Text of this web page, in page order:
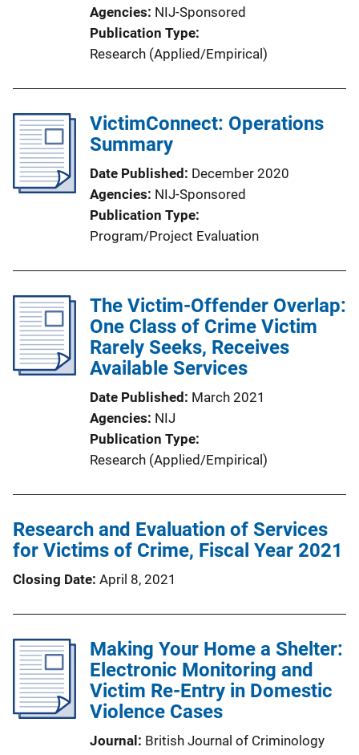
Agencies NIJ-Sponsored
Publication Type
Research (Applied/Empirical)
VictimConnect: Operations
Summary
Date Published
December 2020
Agencies NIJ-Sponsored
Publication Type
Program/Project Evaluation
The Victim-Offender Overlap:
One Class of Crime Victim
Rarely Seeks, Receives
Available Services
Date Published
March 2021
Agencies NIJ
Publication Type
Research (Applied/Empirical)
Research and Evaluation of Services
for Victims of Crime, Fiscal Year 2021
Closing Date April 8, 2021
Making Your Home a Shelter:
Electronic Monitoring and
Victim Re-Entry in Domestic
Violence Cases
Journal
British Journal of Criminology